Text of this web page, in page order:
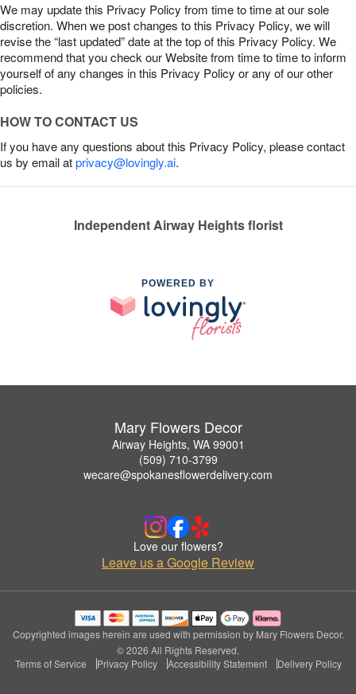
We may update this Privacy Policy from time to time at our sole
discretion. When we post changes to this Privacy Policy, we will
revise the “last updated” date at the top of this Privacy Policy. We
recommend that you check our Website from time to time to inform
yourself of any changes in this Privacy Policy or any of our other
policies.
HOW TO CONTACT US
If you have any questions about this Privacy Policy, please contact
us by email atprivacy@lovingly.ai.
Independent Airway Heights florist
POWERED BY
Mary Flowers Decor
Airway Heights, WA 99001
(509) 710-3799
wecare@spokanesflowerdelivery.com
Love our flowers?
Leave us a Google Review
Copyrighted images herein are used with permission by Mary Flowers Decor.
© 2026 All Rights Reserved.
Terms of Service
Privacy Policy Accessibility Statement Delivery Policy